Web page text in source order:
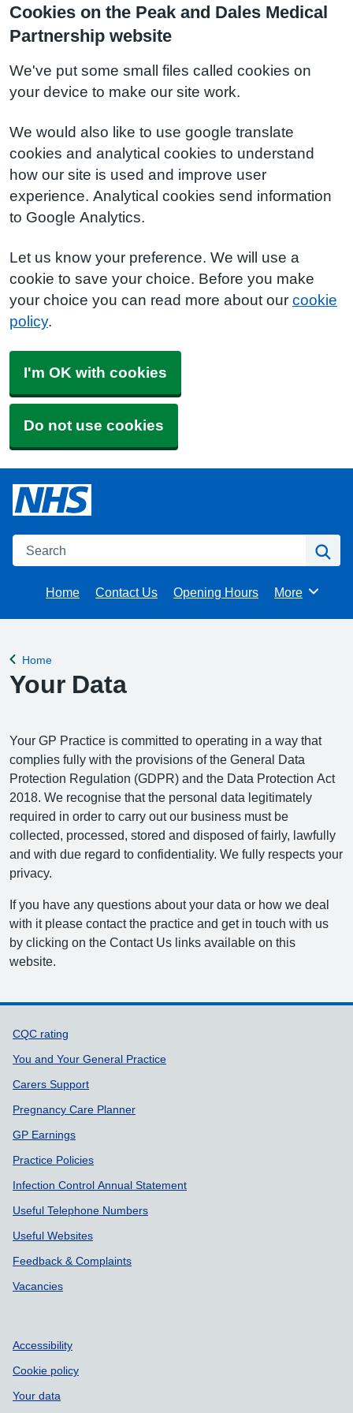
Cookies on the Peak and Dales Medical
Partnership website
We've put some small files called cookies on
your device to make our site work.
We would also like to use google translate
cookies and analytical cookies to understand
how our site is used and improve user
experience. Analytical cookies send information
to Google Analytics.
Let us know your preference. We will use a
cookie to save your choice. Before you make
your choice you can read more about our cookie
policy.
I'm OK with cookies
Do not use cookies
Search
Home Contact Us Opening Hours Browse
More
Back to
Home
Your Data
Your GP Practice is committed to operating in a way that
complies fully with the provisions of the General Data
Protection Regulation (GDPR) and the Data Protection Act
2018. We recognise that the personal data legitimately
required in order to carry out our business must be
collected, processed, stored and disposed of fairly, lawfully
and with due regard to confidentiality. We fully respects your
privacy.
If you have any questions about your data or how we deal
with it please contact the practice and get in touch with us
by clicking on the Contact Us links available on this
website.
Support links
CQC rating
You and Your General Practice
Carers Support
Pregnancy Care Planner
GP Earnings
Practice Policies
Infection Control Annual Statement
Useful Telephone Numbers
Useful Websites
Feedback & Complaints
Vacancies
Accessibility
Cookie policy
Your data